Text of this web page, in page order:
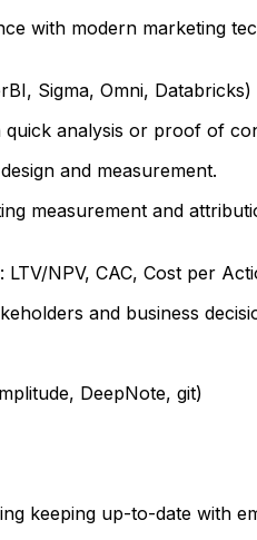
with modern marketing
Sigma, Omni, Databricks)
analysis or proof of
and measurement.
measurement and
NPV, CAC, Cost per
and business
DeepNote, git)
keeping up-to-date with